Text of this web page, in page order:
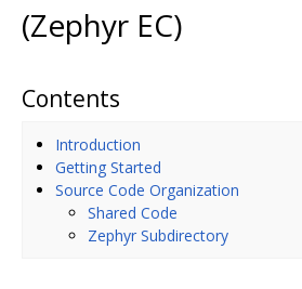
(Zephyr EC)
Contents
Introduction
Getting Started
Source Code Organization
Shared Code
Zephyr Subdirectory